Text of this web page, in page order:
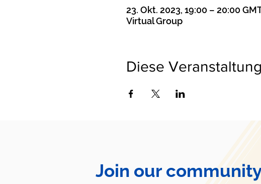
23. Okt. 2023, 19:00 – 20:00
Virtual Group
Diese
Join our